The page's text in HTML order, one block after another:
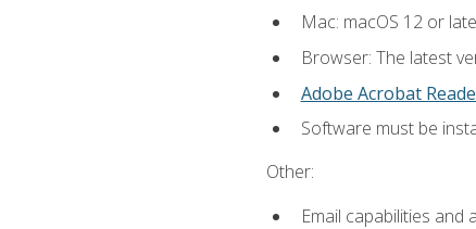
Mac: macOS 12 or
Browser: The latest
Adobe Acrobat
Software must be
Other:
Email capabilities